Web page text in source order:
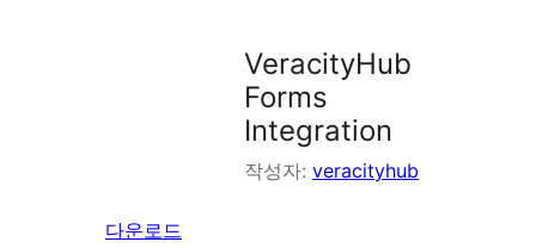
VeracityHub
Forms
Integration
작성자: veracityhub
다운로드